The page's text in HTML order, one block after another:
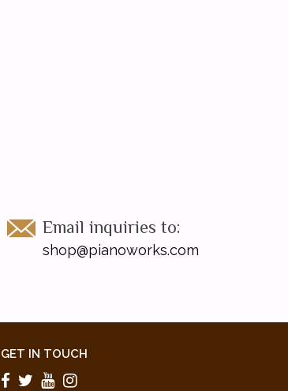
Email inquiries to:
shop@pianoworks.com
GET IN TOUCH